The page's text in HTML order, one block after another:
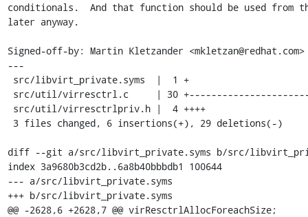
conditionals.  And that function should be used from
later anyway.
Signed-off-by: Martin Kletzander <mkletzan@redhat.com>
---
diff --git a/src/libvirt_private.syms b/src/
index 3a9680b3cd2b..6a8b40bbbdb1 100644
--- a/src/libvirt_private.syms
+++ b/src/libvirt_private.syms
@@ -2628,6 +2628,7 @@ virResctrlAllocForeachSize;